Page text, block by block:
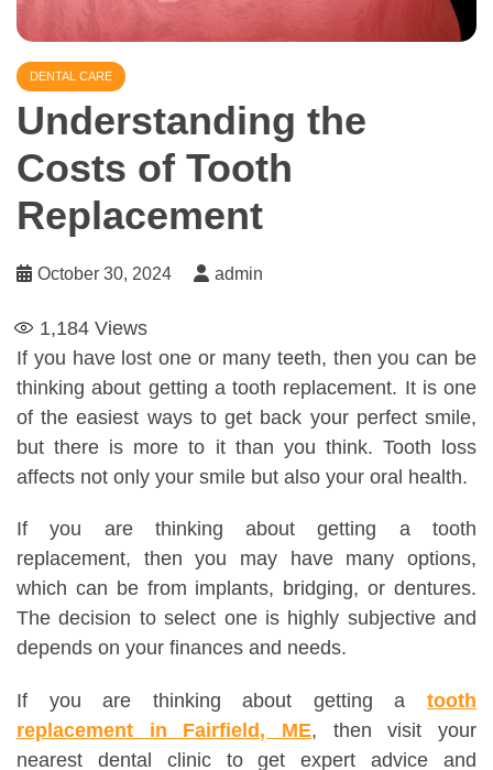
DENTAL CARE
Understanding the
Costs of Tooth
Replacement
October 30, 2024 admin
1,184 Views
If you have lost one or many teeth, then you can be
thinking about getting a tooth replacement. It is one
of the easiest ways to get back your perfect smile,
but there is more to it than you think. Tooth loss
affects not only your smile but also your oral health.
If you are thinking about getting a tooth
replacement, then you may have many options,
which can be from implants, bridging, or dentures.
The decision to select one is highly subjective and
depends on your finances and needs.
If you are thinking about getting a tooth
replacement in Fairfield, ME, then visit your
nearest dental clinic to get expert advice and